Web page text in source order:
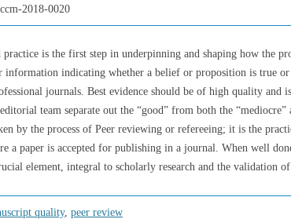
2018-0020
practice is the first step in underpinning and shaping how the
information indicating whether a belief or proposition is true
journals. Best evidence should be of high quality and
team separate out the “good” from both the “mediocre”
by the process of Peer reviewing or refereeing; it is the
a paper is accepted for publishing in a journal. When well
element, integral to scholarly research and the validation
quality, peer review